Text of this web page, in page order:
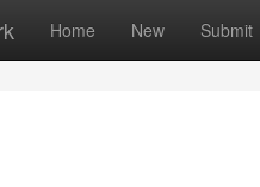
Home New Submit